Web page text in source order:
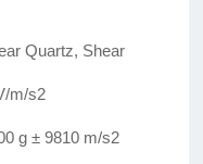
Quartz, Shear
m/s2
g ± 9810 m/s2